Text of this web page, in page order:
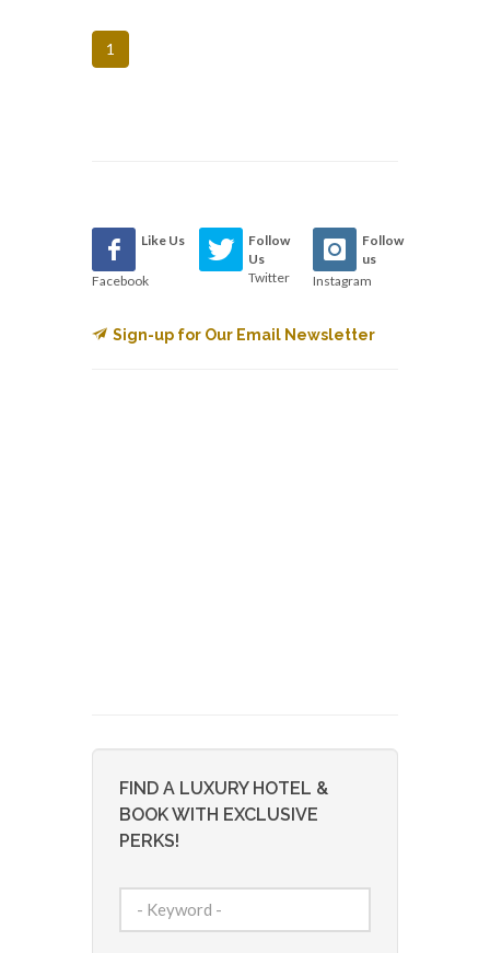
1
Like Us
Facebook
Follow
Us
Twitter
Follow
us
Instagram
Sign-up for Our Email Newsletter
FIND A LUXURY HOTEL &
BOOK WITH EXCLUSIVE
PERKS!